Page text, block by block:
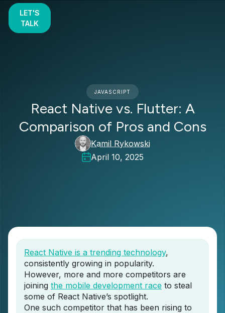
LET'S
TALK
JAVASCRIPT
React Native vs. Flutter: A
Comparison of Pros and Cons
Kamil Rykowski
April 10, 2025
React Native is a trending technology,
consistently growing in popularity.
However, more and more competitors are
joining the mobile development race to steal
some of React Native’s spotlight.
One such competitor that has been rising to